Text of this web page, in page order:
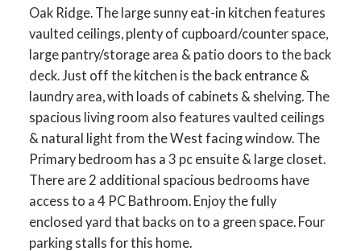
Oak Ridge. The large sunny eat-in kitchen features
vaulted ceilings, plenty of cupboard/counter space,
large pantry/storage area & patio doors to the back
deck. Just off the kitchen is the back entrance &
laundry area, with loads of cabinets & shelving. The
spacious living room also features vaulted ceilings
& natural light from the West facing window. The
Primary bedroom has a 3 pc ensuite & large closet.
There are 2 additional spacious bedrooms have
access to a 4 PC Bathroom. Enjoy the fully
enclosed yard that backs on to a green space. Four
parking stalls for this home.